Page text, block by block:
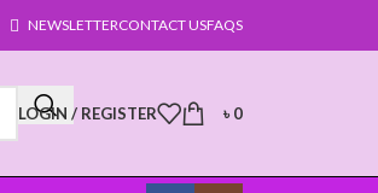
NEWSLETTERCONTACT USFAQS
LOGIN / REGISTER ৳0